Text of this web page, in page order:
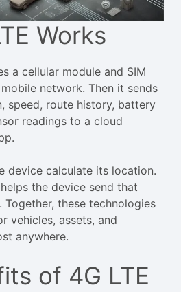
Works
a cellular module and SIM
network. Then it sends
speed, route history, battery
readings to a cloud
device calculate its location.
the device send that
these technologies
vehicles, assets, and
anywhere.
of 4G LTE